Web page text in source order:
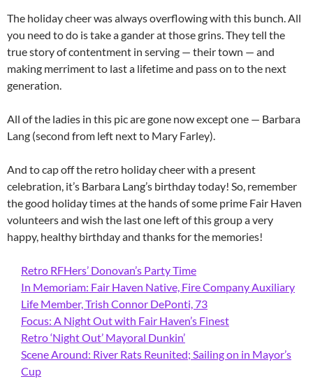
The holiday cheer was always overflowing with this bunch. All
you need to do is take a gander at those grins. They tell the
true story of contentment in serving — their town — and
making merriment to last a lifetime and pass on to the next
generation.
All of the ladies in this pic are gone now except one — Barbara
Lang (second from left next to Mary Farley).
And to cap off the retro holiday cheer with a present
celebration, it’s Barbara Lang’s birthday today! So, remember
the good holiday times at the hands of some prime Fair Haven
volunteers and wish the last one left of this group a very
happy, healthy birthday and thanks for the memories!
Retro RFHers’ Donovan’s Party Time
In Memoriam: Fair Haven Native, Fire Company Auxiliary
Life Member, Trish Connor DePonti, 73
Focus: A Night Out with Fair Haven’s Finest
Retro ‘Night Out’ Mayoral Dunkin’
Scene Around: River Rats Reunited; Sailing on in Mayor’s
Cup